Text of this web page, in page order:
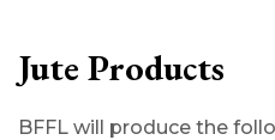
Jute Products
BFFL will produce the